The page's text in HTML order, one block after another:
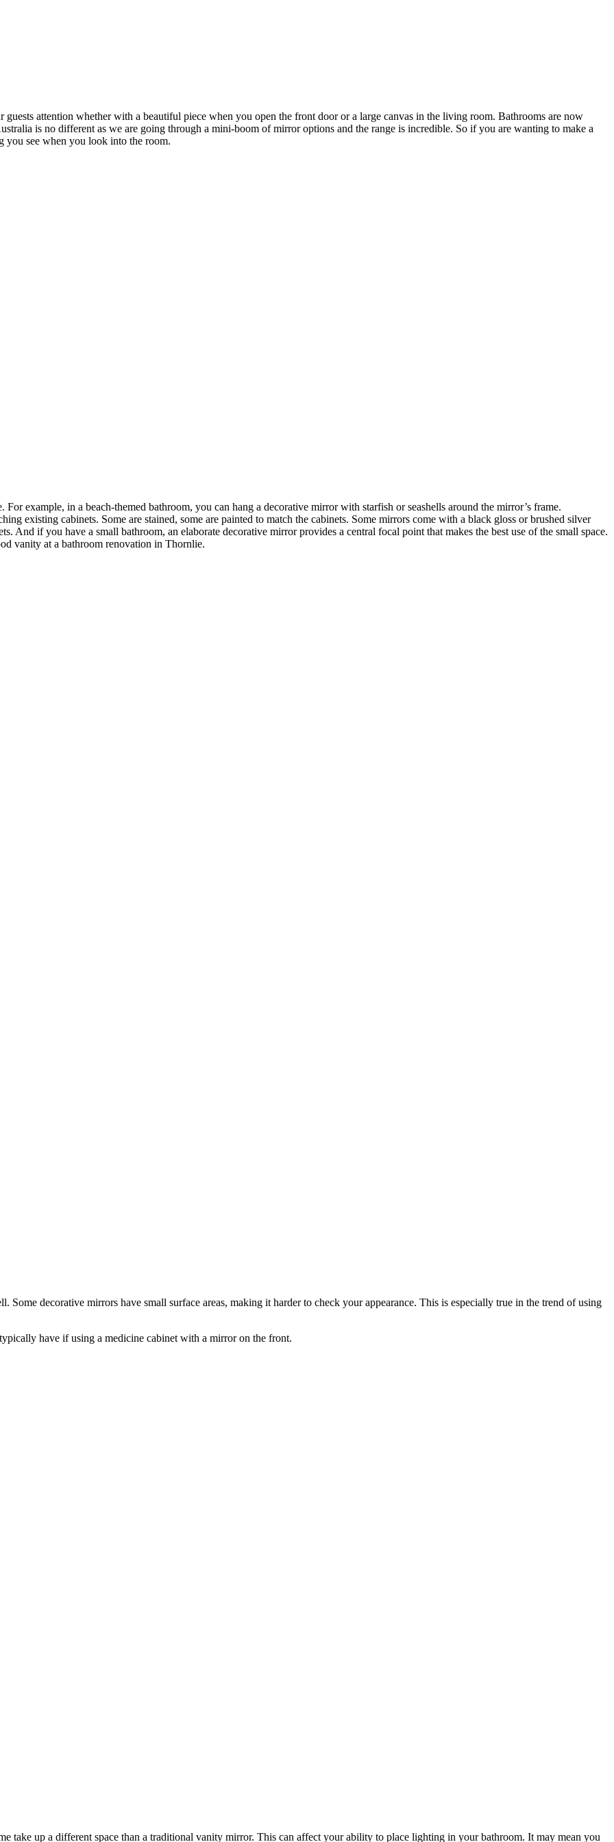
attention whether with a beautiful piece when you open the front door or a large canvas in the living room. Bathrooms are now
is no different as we are going through a mini-boom of mirror options and the range is incredible. So if you are wanting to make a
you see when you look into the room.
example, in a beach-themed bathroom, you can hang a decorative mirror with starfish or seashells around the mirror’s frame.
existing cabinets. Some are stained, some are painted to match the cabinets. Some mirrors come with a black gloss or brushed silver
And if you have a small bathroom, an elaborate decorative mirror provides a central focal point that makes the best use of the small space.
vanity at a bathroom renovation in Thornlie.
decorative mirrors have small surface areas, making it harder to check your appearance. This is especially true in the trend of using
have if using a medicine cabinet with a mirror on the front.
take up a different space than a traditional vanity mirror. This can affect your ability to place lighting in your bathroom. It may mean you